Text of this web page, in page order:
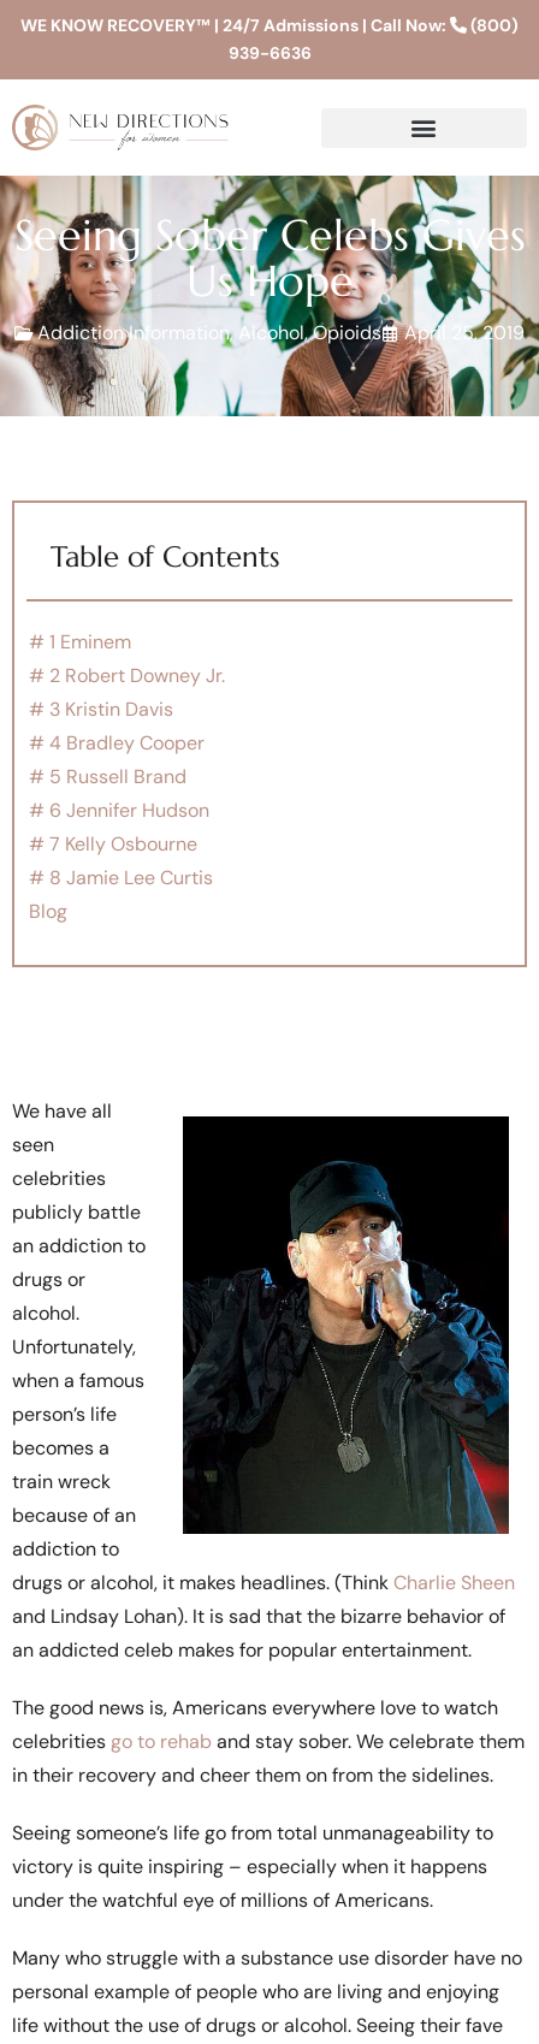
WE KNOW RECOVERY™ | 24/7 Admissions | Call Now:
(800)
939-6636
Seeing Sober Celebs Gives
Us Hope
Addiction Information, Alcohol,Opioids April 25, 2019
Table of Contents
# 1 Eminem
# 2 Robert Downey Jr.
# 3 Kristin Davis
# 4 Bradley Cooper
# 5 Russell Brand
# 6 Jennifer Hudson
# 7 Kelly Osbourne
# 8 Jamie Lee Curtis
Blog
We have all
seen
celebrities
publicly battle
an addiction to
drugs or
alcohol.
Unfortunately,
when a famous
person’s life
becomes a
train wreck
because of an
addiction to
drugs or alcohol, it makes headlines. (ThinkCharlie Sheen
and Lindsay Lohan). It is sad that the bizarre behavior of
an addicted celeb makes for popular entertainment.
The good news is, Americans everywhere love to watch
celebrities go to rehab and stay sober. We celebrate them
in their recovery and cheer them on from the sidelines.
Seeing someone’s life go from total unmanageability to
victory is quite inspiring – especially when it happens
under the watchful eye of millions of Americans.
Many who struggle with a substance use disorder have no
personal example of people who are living and enjoying
life without the use of drugs or alcohol. Seeing their fave